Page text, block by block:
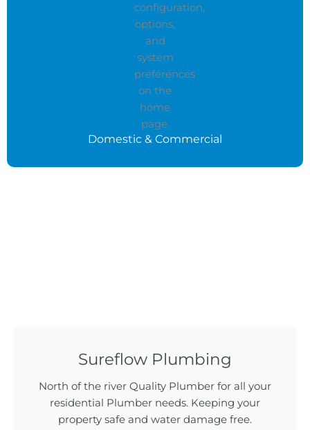
Domestic & Commercial
Sureflow Plumbing
North of the river Quality Plumber for all your
residential Plumber needs. Keeping your
property safe and water damage free.